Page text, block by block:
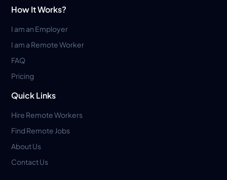
How It Works?
I am an Employer
I am a Remote Worker
FAQ
Pricing
Quick Links
Hire Remote Workers
Find Remote Jobs
About Us
Contact Us